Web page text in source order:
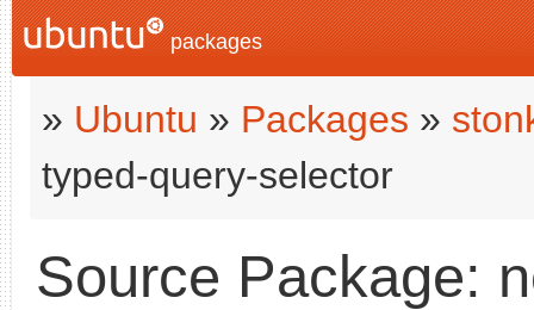
packages
» Ubuntu » Packages »
typed-query-selector
Source Package: